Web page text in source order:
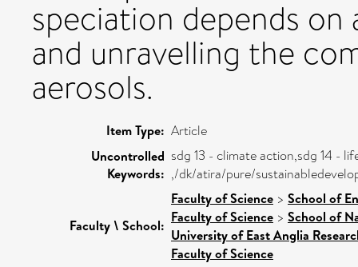
speciation depends
and unravelling the
aerosols.
Item Type: Article
Uncontrolled
Keywords:
sdg 13 - climate action,sdg 14 -
,/dk/atira/pure/
Faculty \ School:
Faculty of Science > School of
Faculty of Science > School of
University of East Anglia
Faculty of Science